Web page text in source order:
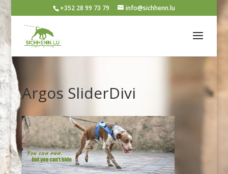
+352 28 99 73 79 info@sichhenn.lu
Argos SliderDivi